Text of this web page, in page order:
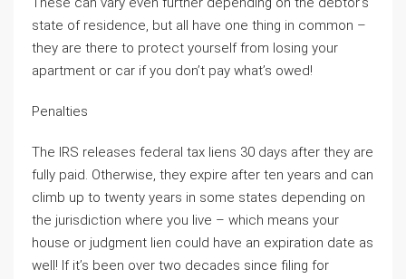
state of residence, but all have one thing in common –
they are there to protect yourself from losing your
apartment or car if you don’t pay what’s owed!
Penalties
The IRS releases federal tax liens 30 days after they are
fully paid. Otherwise, they expire after ten years and can
climb up to twenty years in some states depending on
the jurisdiction where you live – which means your
house or judgment lien could have an expiration date as
well! If it’s been over two decades since filing for